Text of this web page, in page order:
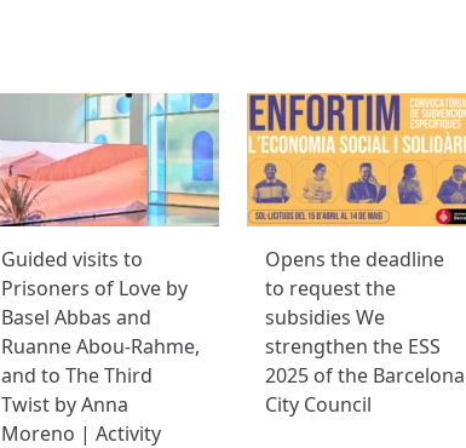
Guided visits to
Prisoners of Love by
Basel Abbas and
Ruanne Abou-Rahme,
and to The Third
Twist by Anna
Moreno | Activity
Opens the deadline
to request the
subsidies We
strengthen the ESS
2025 of the Barcelona
City Council